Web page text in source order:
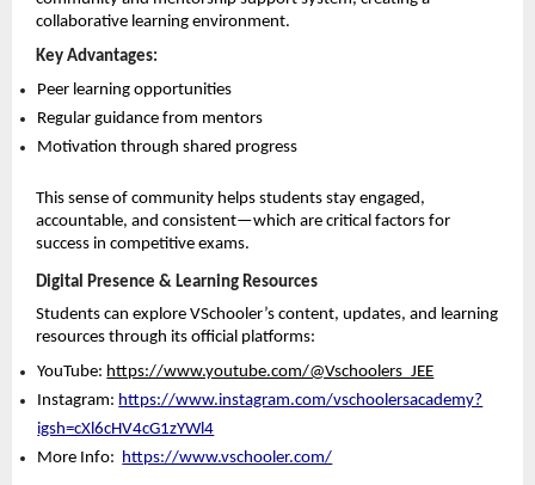
collaborative learning environment.
Key Advantages:
Peer learning opportunities
Regular guidance from mentors
Motivation through shared progress
This sense of community helps students stay engaged,
accountable, and consistent—which are critical factors for
success in competitive exams.
Digital Presence & Learning Resources
Students can explore VSchooler’s content, updates, and learning
resources through its official platforms:
YouTube: https://www.youtube.com/@Vschoolers_JEE
Instagram: https://www.instagram.com/vschoolersacademy?
igsh=cXl6cHV4cG1zYWl4
More Info: https://www.vschooler.com/